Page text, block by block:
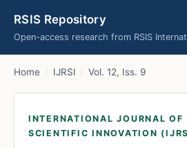
RSIS Repository
Open-access research from RSIS
Home / IJRSI / Vol. 12, Iss. 9
INTERNATIONAL JOURNAL OF
SCIENTIFIC INNOVATION